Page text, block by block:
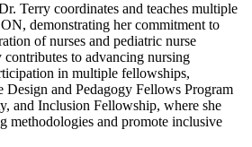
Terry coordinates and teaches multiple
demonstrating her commitment to
of nurses and pediatric nurse
to advancing nursing
in multiple fellowships,
and Pedagogy Fellows Program
and Inclusion Fellowship, where she
methodologies and promote inclusive